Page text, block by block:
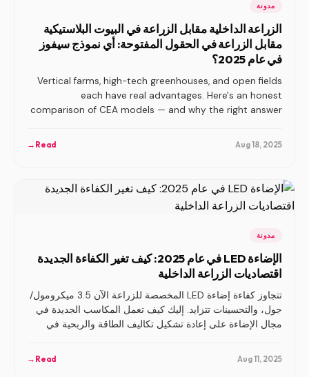
مدونة
الزراعة الداخلية مقابل الزراعة في البيوت البلاستيكية
مقابل الزراعة في الحقول المفتوحة: أي نموذج سيفوز
في عام 2025؟
Vertical farms, high-tech greenhouses, and open fields
each have real advantages. Here's an honest
comparison of CEA models — and why the right answer
Aug 18, 2025
Read
→
مدونة
الإضاءة LED في عام 2025: كيف تغير الكفاءة الجديدة
اقتصاديات الزراعة الداخلية
تتجاوز كفاءة إضاءة LED المخصصة للزراعة الآن 3.5 ميكرومول/
جول، والتحسينات تتزايد. إليك كيف تعمل المكاسب الجديدة في
مجال الإضاءة على إعادة تشكيل تكاليف الطاقة والربحية في
Aug 11, 2025
Read
→